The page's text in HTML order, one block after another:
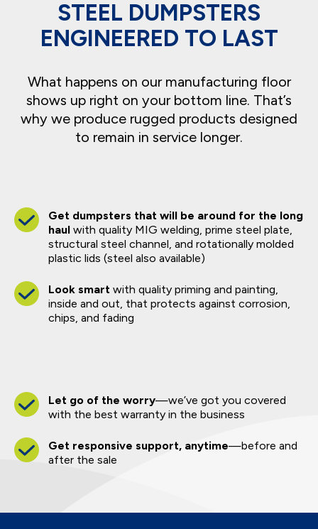
STEEL DUMPSTERS
ENGINEERED TO LAST
What happens on our manufacturing floor
shows up right on your bottom line. That’s
why we produce rugged products designed
to remain in service longer.
Get dumpsters that will be around for the long
haul with quality MIG welding, prime steel plate,
structural steel channel, and rotationally molded
plastic lids (steel also available)
Look smart with quality priming and painting,
inside and out, that protects against corrosion,
chips, and fading
Let go of the worry—we’ve got you covered
with the best warranty in the business
Get responsive support, anytime—before and
after the sale